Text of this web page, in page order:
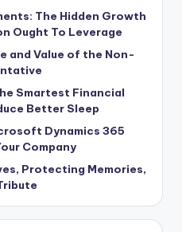
The Hidden Growth
Ought To Leverage
and Value of the Non-
Smartest Financial
Better Sleep
Dynamics 365
Company
Protecting Memories,